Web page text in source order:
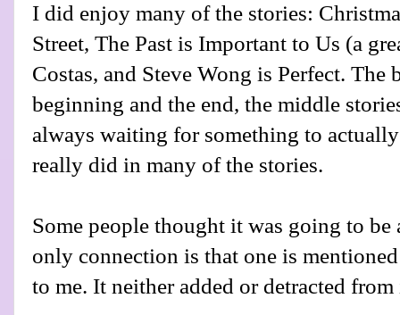
I did enjoy many of the stories:
Street, The Past is Important to Us (a
Costas, and Steve Wong is Perfect. The
beginning and the end, the middle
always waiting for something to
really did in many of the stories.
Some people thought it was going to
only connection is that one is
to me. It neither added or detracted from